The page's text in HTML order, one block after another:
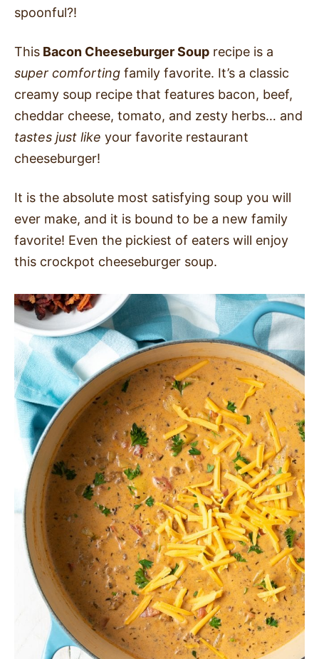
spoonful?!
This Bacon Cheeseburger Soup recipe is a
super comforting family favorite. It’s a classic
creamy soup recipe that features bacon, beef,
cheddar cheese, tomato, and zesty herbs… and
tastes just like your favorite restaurant
cheeseburger!
It is the absolute most satisfying soup you will
ever make, and it is bound to be a new family
favorite! Even the pickiest of eaters will enjoy
this crockpot cheeseburger soup.